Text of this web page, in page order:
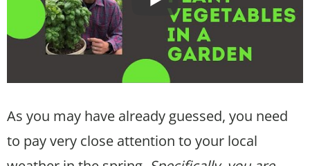
As you may have already guessed, you need
to pay very close attention to your local